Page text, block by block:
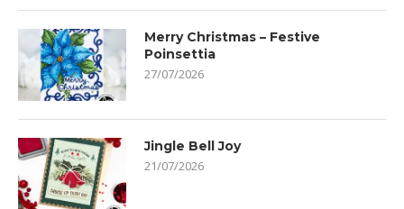
Merry Christmas – Festive
Poinsettia
27/07/2026
Jingle Bell Joy
21/07/2026